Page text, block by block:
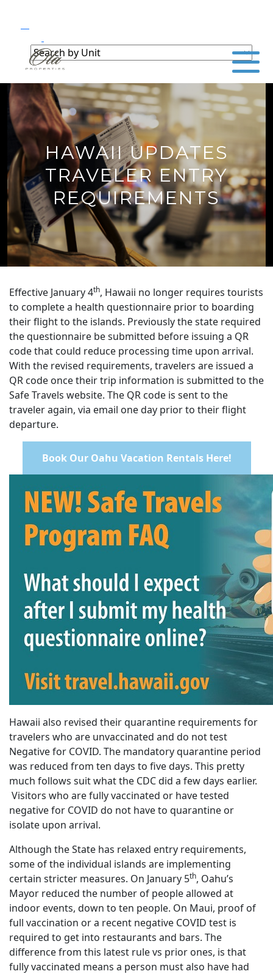
HAWAII UPDATES
TRAVELER ENTRY
REQUIREMENTS
Effective January 4th, Hawaii no longer requires tourists
to complete a health questionnaire prior to boarding
their flight to the islands. Previously the state required
the questionnaire be submitted before issuing a QR
code that could reduce processing time upon arrival.
With the revised requirements, travelers are issued a
QR code once their trip information is submitted to the
Safe Travels website. The QR code is sent to the
traveler again, via email one day prior to their flight
departure.
Book Our Oahu Vacation Rentals Here!
Hawaii also revised their quarantine requirements for
travelers who are unvaccinated and do not test
Negative for COVID. The mandatory quarantine period
was reduced from ten days to five days. This pretty
much follows suit what the CDC did a few days earlier.
Visitors who are fully vaccinated or have tested
negative for COVID do not have to quarantine or
isolate upon arrival.
Although the State has relaxed entry requirements,
some of the individual islands are implementing
certain stricter measures. On January 5th, Oahu’s
Mayor reduced the number of people allowed at
indoor events, down to ten people. On Maui, proof of
full vaccination or a recent negative COVID test is
required to get into restaurants and bars. The
difference from this latest rule vs prior ones, is that
fully vaccinated means a person must also have had